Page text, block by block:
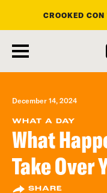
main
content
CROOKED
December 14, 2024
WHAT A DAY
What
Take Over
SHARE